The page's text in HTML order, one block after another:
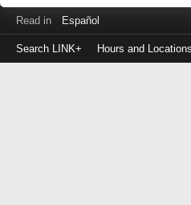
Read in Español
Search LINK+ Hours and Locations